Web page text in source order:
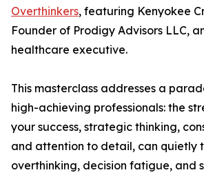
Overthinkers, featuring Kenyokee
Founder of Prodigy Advisors LLC,
healthcare executive.
This masterclass addresses a
high-achieving professionals: the
your success, strategic thinking,
and attention to detail, can quietly
overthinking, decision fatigue, and